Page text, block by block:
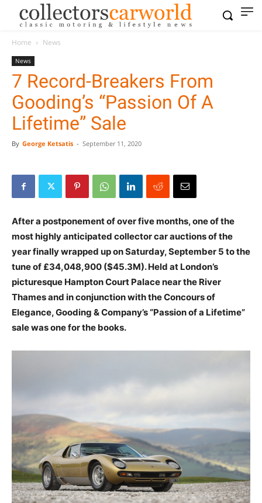
Home News
News
7 Record-Breakers From
Gooding’s “Passion Of A
Lifetime” Sale
By George Ketsatis - September 11, 2020
After a postponement of over five months, one of the
most highly anticipated collector car auctions of the
year finally wrapped up on Saturday, September 5 to the
tune of £34,048,900 ($45.3M). Held at London’s
picturesque Hampton Court Palace near the River
Thames and in conjunction with the Concours of
Elegance, Gooding & Company’s “Passion of a Lifetime”
sale was one for the books.